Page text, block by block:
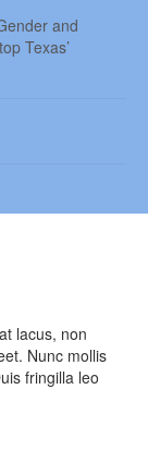
and
Texas’
lacus, non
Nunc mollis
fringilla leo